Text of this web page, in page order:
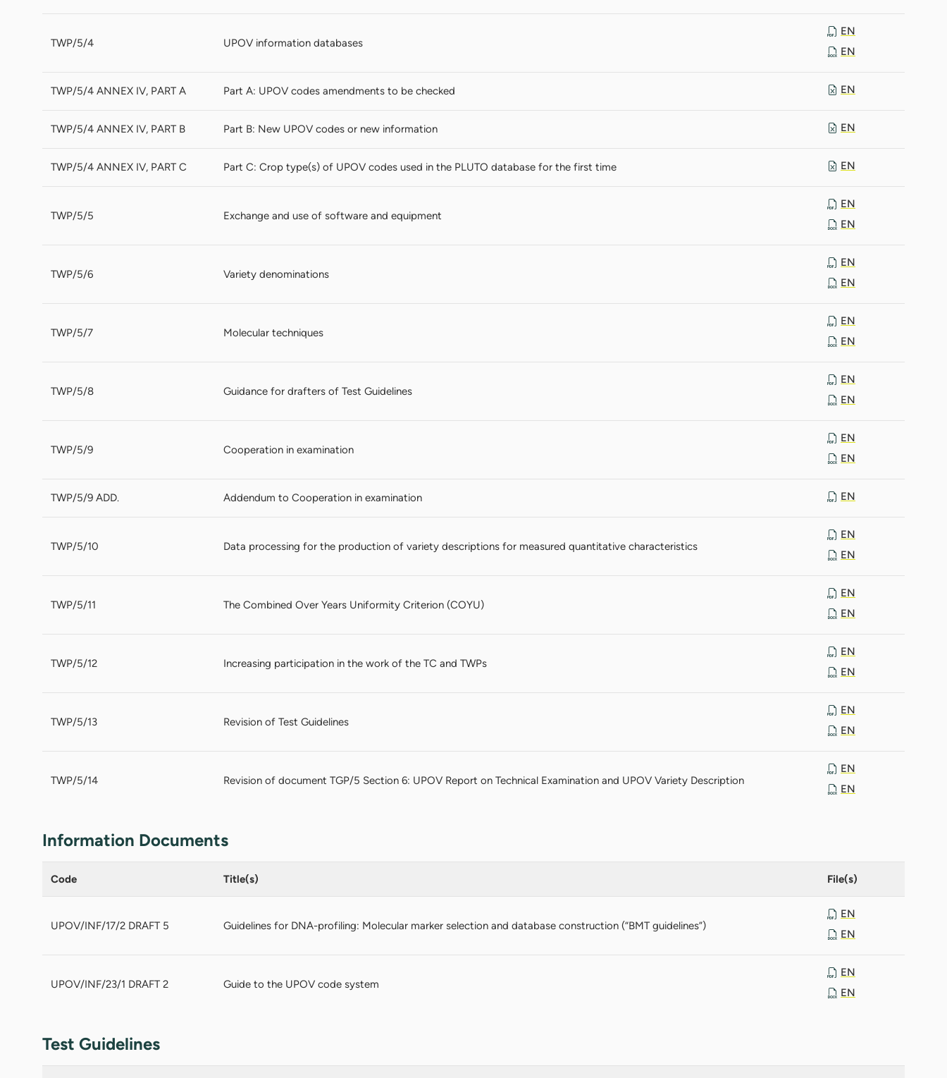
TWP/5/4 UPOV information databases
EN
EN
TWP/5/4 ANNEX IV, PART A Part A: UPOV codes amendments to be checked EN
TWP/5/4 ANNEX IV, PART B Part B: New UPOV codes or new information EN
TWP/5/4 ANNEX IV, PART C Part C: Crop type(s) of UPOV codes used in the PLUTO database for the first time EN
TWP/5/5 Exchange and use of software and equipment
EN
EN
TWP/5/6 Variety denominations
EN
EN
TWP/5/7 Molecular techniques
EN
EN
TWP/5/8 Guidance for drafters of Test Guidelines
EN
EN
TWP/5/9 Cooperation in examination
EN
EN
TWP/5/9 ADD. Addendum to Cooperation in examination EN
TWP/5/10 Data processing for the production of variety descriptions for measured quantitative characteristics
EN
EN
TWP/5/11 The Combined Over Years Uniformity Criterion (COYU)
EN
EN
TWP/5/12 Increasing participation in the work of the TC and TWPs
EN
EN
TWP/5/13 Revision of Test Guidelines
EN
EN
TWP/5/14 Revision of document TGP/5 Section 6: UPOV Report on Technical Examination and UPOV Variety Description
EN
EN
Information Documents
Code Title(s) File(s)
UPOV/INF/17/2 DRAFT 5 Guidelines for DNA-profiling: Molecular marker selection and database construction (“BMT guidelines”)
EN
EN
UPOV/INF/23/1 DRAFT 2 Guide to the UPOV code system
EN
EN
Test Guidelines